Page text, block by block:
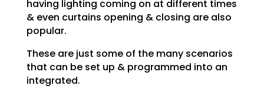
having lighting coming on at different times
& even curtains opening & closing are also
popular.
These are just some of the many scenarios
that can be set up & programmed into an
integrated.